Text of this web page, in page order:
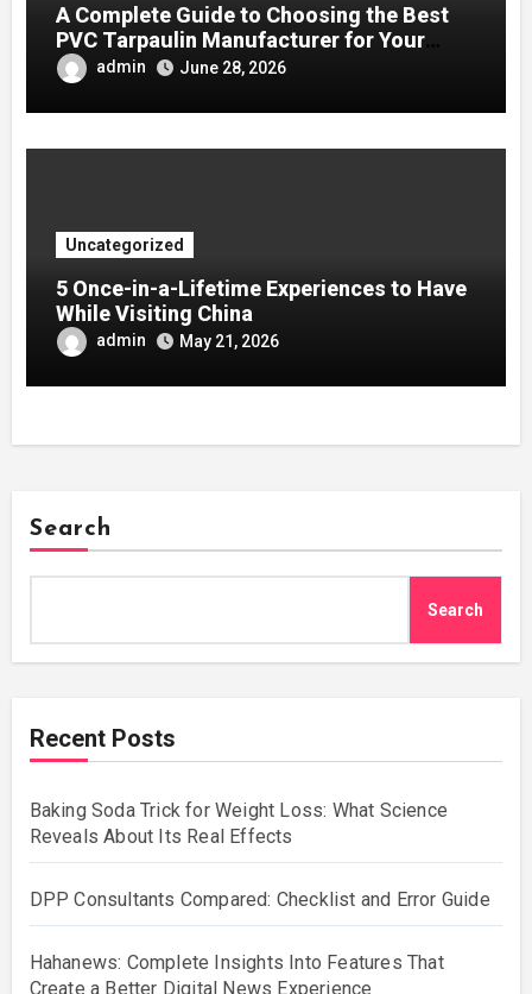
A Complete Guide to Choosing the Best
PVC Tarpaulin Manufacturer for Your
Company
admin June 28, 2026
Uncategorized
5 Once-in-a-Lifetime Experiences to Have
While Visiting China
admin May 21, 2026
Search
Search
Recent Posts
Baking Soda Trick for Weight Loss: What Science
Reveals About Its Real Effects
DPP Consultants Compared: Checklist and Error Guide
Hahanews: Complete Insights Into Features That
Create a Better Digital News Experience